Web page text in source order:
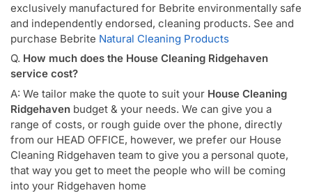
exclusively manufactured for Bebrite environmentally safe
and independently endorsed, cleaning products. See and
purchase Bebrite Natural Cleaning Products
Q. How much does the House Cleaning Ridgehaven
service cost?
A: We tailor make the quote to suit your House Cleaning
Ridgehaven budget & your needs. We can give you a
range of costs, or rough guide over the phone, directly
from our HEAD OFFICE, however, we prefer our House
Cleaning Ridgehaven team to give you a personal quote,
that way you get to meet the people who will be coming
into your Ridgehaven home